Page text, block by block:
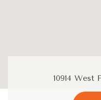
10914 West